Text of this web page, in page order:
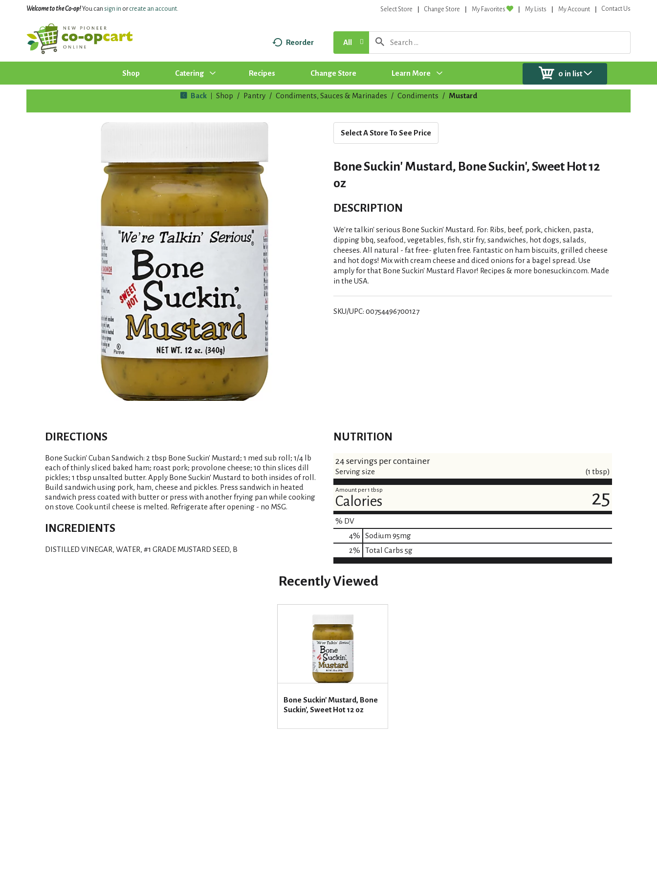
Welcome to the Co-op!You can sign in orcreate an account. Select Store Change Store My Favorites My Lists My Account Contact Us
Reorder All
Shop Catering Recipes Change Store Learn More 0 in list
Back Shop / Pantry / Condiments, Sauces & Marinades / Condiments / Mustard
Select A Store To See Price
Bone Suckin' Mustard, Bone Suckin', Sweet Hot 12
oz
DESCRIPTION
We're talkin' serious Bone Suckin' Mustard. For: Ribs, beef, pork, chicken, pasta,
dipping bbq, seafood, vegetables, fish, stir fry, sandwiches, hot dogs, salads,
cheeses. All natural - fat free- gluten free. Fantastic on ham biscuits, grilled cheese
and hot dogs! Mix with cream cheese and diced onions for a bagel spread. Use
amply for that Bone Suckin' Mustard Flavor! Recipes & more bonesuckin.com. Made
in the USA.
SKU/UPC: 00754496700127
DIRECTIONS
Bone Suckin' Cuban Sandwich: 2 tbsp Bone Suckin' Mustard; 1 med sub roll; 1/4 lb
each of thinly sliced baked ham; roast pork; provolone cheese; 10 thin slices dill
pickles; 1 tbsp unsalted butter. Apply Bone Suckin' Mustard to both insides of roll.
Build sandwich using pork, ham, cheese and pickles. Press sandwich in heated
sandwich press coated with butter or press with another frying pan while cooking
on stove. Cook until cheese is melted. Refrigerate after opening - no MSG.
INGREDIENTS
DISTILLED VINEGAR, WATER, #1 GRADE MUSTARD SEED, B
NUTRITION
24 servings per container
Serving size (1 tbsp)
Amount per 1 tbsp
Calories 25
% DV
4% Sodium 95mg
2% Total Carbs 5g
Recently Viewed
Bone Suckin' Mustard, Bone
Suckin', Sweet Hot 12 oz